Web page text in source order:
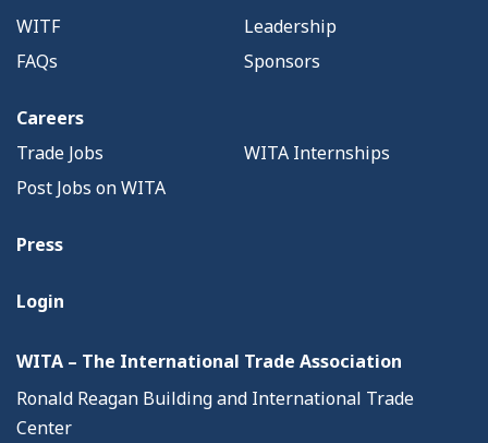
WITF
Leadership
FAQs
Sponsors
Careers
Trade Jobs
WITA Internships
Post Jobs on WITA
Press
Login
WITA – The International Trade Association
Ronald Reagan Building and International Trade
Center